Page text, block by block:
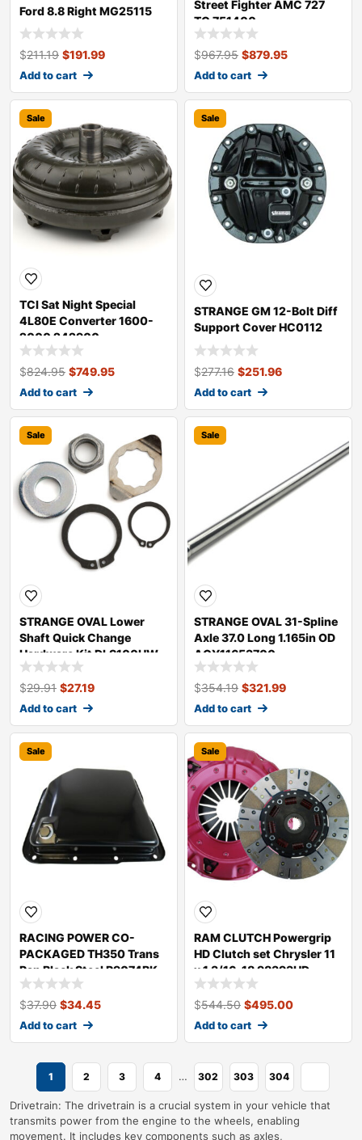
Ford 8.8 Right MG25115
$211.19 $191.99
Add to cart
Street Fighter AMC 727
TC 751400
$967.95 $879.95
Add to cart
Sale
TCI Sat Night Special
4L80E Converter 1600-
2000 242900
$824.95 $749.95
Add to cart
Sale
STRANGE GM 12-Bolt Diff
Support Cover HC0112
$277.16 $251.96
Add to cart
Sale
STRANGE OVAL Lower
Shaft Quick Change
Hardware Kit DLS100HW
$29.91 $27.19
Add to cart
Sale
STRANGE OVAL 31-Spline
Axle 37.0 Long 1.165in OD
AGY11653700
$354.19 $321.99
Add to cart
Sale
RACING POWER CO-
PACKAGED TH350 Trans
Pan Black Steel R9074BK
$37.90 $34.45
Add to cart
Sale
RAM CLUTCH Powergrip
HD Clutch set Chrysler 11
x 1 3/16-18 98393HD
$544.50 $495.00
Add to cart
1 2 3 4 … 302 303 304
Drivetrain: The drivetrain is a crucial system in your vehicle that
transmits power from the engine to the wheels, enabling
movement. It includes key components such as axles,